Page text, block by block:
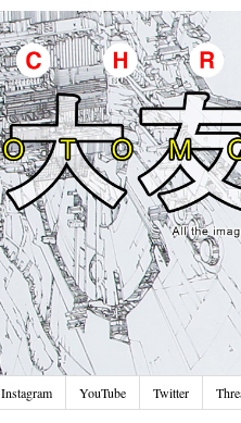
Instagram YouTube Twitter